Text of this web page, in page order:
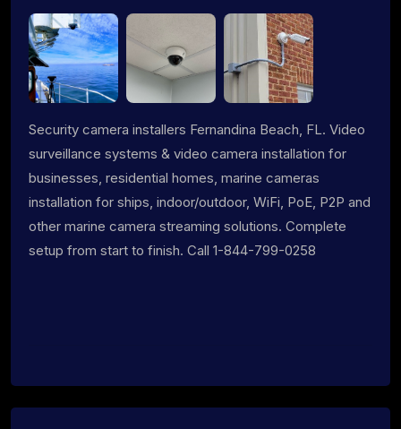
Security camera installers Fernandina Beach, FL. Video
surveillance systems & video camera installation for
businesses, residential homes, marine cameras
installation for ships, indoor/outdoor, WiFi, PoE, P2P and
other marine camera streaming solutions. Complete
setup from start to finish. Call 1-844-799-0258